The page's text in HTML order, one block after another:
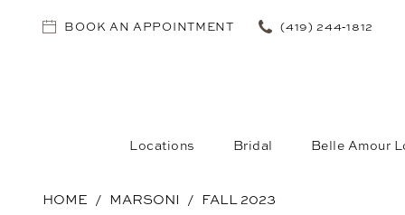
BOOK AN APPOINTMENT (419) 244‑1812
Locations Bridal Belle Amour
HOME MARSONI FALL 2023